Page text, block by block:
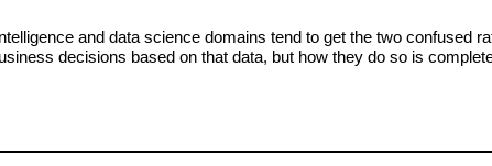
and data science domains tend to get the two confused
decisions based on that data, but how they do so is